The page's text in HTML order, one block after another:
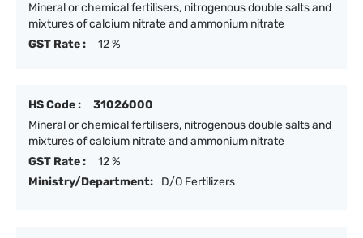
Mineral or chemical fertilisers, nitrogenous double salts and
mixtures of calcium nitrate and ammonium nitrate
GST Rate :
12 %
HS Code :
31026000
Mineral or chemical fertilisers, nitrogenous double salts and
mixtures of calcium nitrate and ammonium nitrate
GST Rate :
12 %
Ministry/Department:
D/O Fertilizers